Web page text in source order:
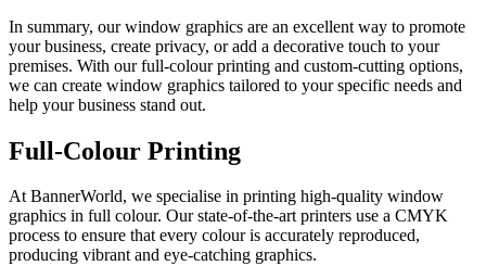
In summary, our window graphics are an excellent way to promote
your business, create privacy, or add a decorative touch to your
premises. With our full-colour printing and custom-cutting options,
we can create window graphics tailored to your specific needs and
help your business stand out.
Full-Colour Printing
At BannerWorld, we specialise in printing high-quality window
graphics in full colour. Our state-of-the-art printers use a CMYK
process to ensure that every colour is accurately reproduced,
producing vibrant and eye-catching graphics.